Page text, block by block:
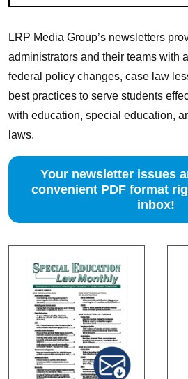
LRP Media Group’s newsletters
administrators and their teams with
federal policy changes, case law
best practices to serve students
with education, special education,
laws.
Your newsletter issues
convenient PDF format
inbox!